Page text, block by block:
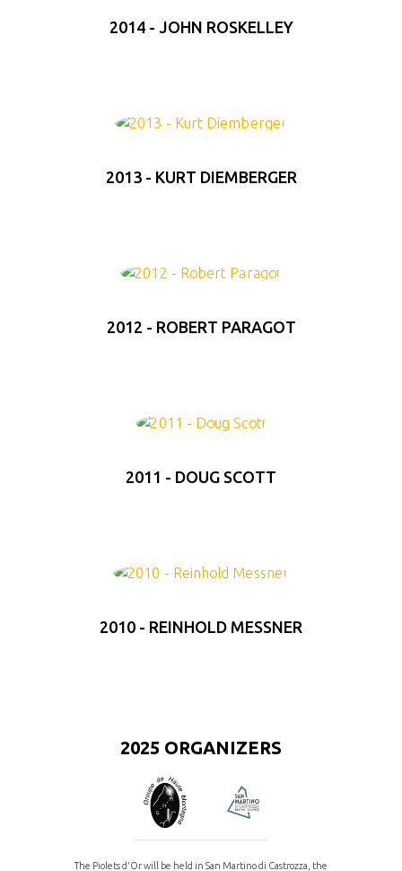
2014 - JOHN ROSKELLEY
2013 - KURT DIEMBERGER
2012 - ROBERT PARAGOT
2011 - DOUG SCOTT
2010 - REINHOLD MESSNER
2025 ORGANIZERS
The Piolets d'Or will be held in San Martino di Castrozza, the